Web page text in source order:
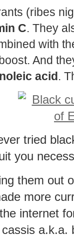
(ribes
C. They
with
And
acid.
tried
you
them out
more
internet